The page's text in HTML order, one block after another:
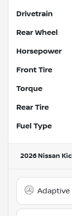
Drivetrain
Rear Wheel
Horsepower
Front Tire
Torque
Rear Tire
Fuel Type
2026 Nissan